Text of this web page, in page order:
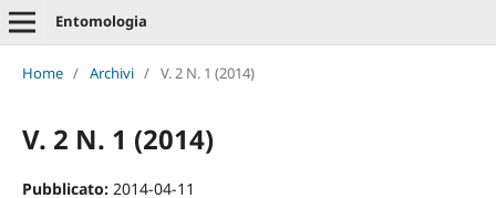
Entomologia
Home / Archivi / V. 2 N. 1 (2014)
V. 2 N. 1 (2014)
Pubblicato: 2014-04-11